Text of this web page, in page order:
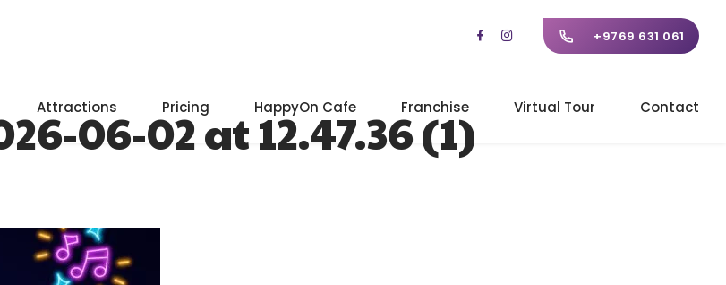
+9769 631 061
Attractions Pricing HappyOn Cafe Franchise Virtual Tour Contact
06-02 at 12.47.36 (1)